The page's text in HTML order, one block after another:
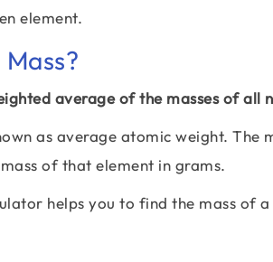
element.
average of the masses of
as average atomic weight.
of that element in grams.
helps you to find the mass of